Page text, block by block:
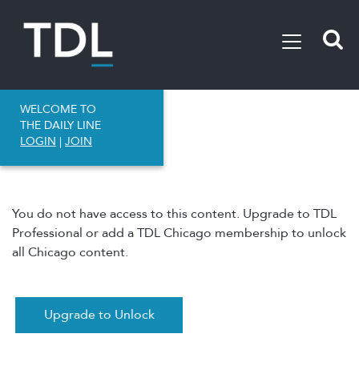
WELCOME TO
THE DAILY LINE
LOGIN | JOIN
You do not have access to this content. Upgrade to TDL
Professional or add a TDL Chicago membership to unlock
all Chicago content.
Upgrade to Unlock